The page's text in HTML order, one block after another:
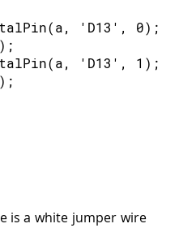
'D13', 0);
'D13', 1);
is a white jumper wire